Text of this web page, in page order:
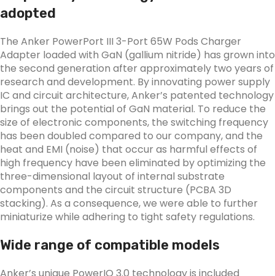
adopted
The Anker PowerPort III 3-Port 65W Pods Charger
Adapter loaded with GaN (gallium nitride) has grown into
the second generation after approximately two years of
research and development. By innovating power supply
IC and circuit architecture, Anker’s patented technology
brings out the potential of GaN material. To reduce the
size of electronic components, the switching frequency
has been doubled compared to our company, and the
heat and EMI (noise) that occur as harmful effects of
high frequency have been eliminated by optimizing the
three-dimensional layout of internal substrate
components and the circuit structure (PCBA 3D
stacking). As a consequence, we were able to further
miniaturize while adhering to tight safety regulations.
Wide range of compatible models